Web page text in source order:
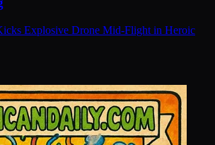
Explosive Drone Mid-Flight in Heroic